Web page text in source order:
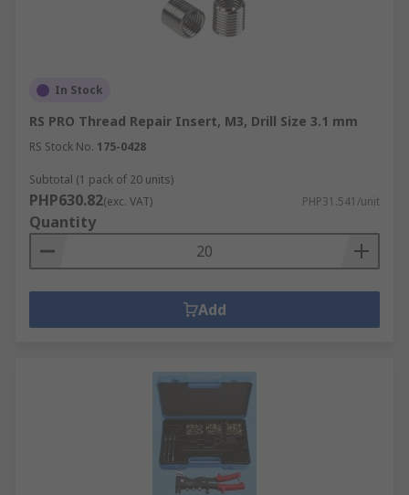
In Stock
RS PRO Thread Repair Insert, M3, Drill Size 3.1 mm
RS Stock No. 175-0428
Subtotal (1 pack of 20 units)
PHP630.82(exc. VAT) PHP31.541/unit
Quantity
Add